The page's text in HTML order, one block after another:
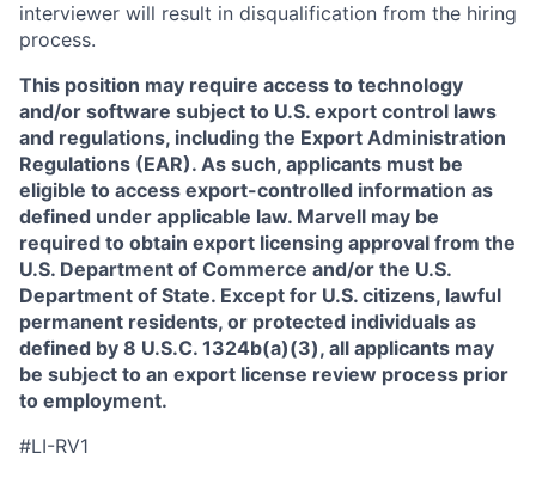
interviewer will result in disqualification from the hiring
process.
This position may require access to technology
and/or software subject to U.S. export control laws
and regulations, including the Export Administration
Regulations (EAR). As such, applicants must be
eligible to access export-controlled information as
defined under applicable law. Marvell may be
required to obtain export licensing approval from the
U.S. Department of Commerce and/or the U.S.
Department of State. Except for U.S. citizens, lawful
permanent residents, or protected individuals as
defined by 8 U.S.C. 1324b(a)(3), all applicants may
be subject to an export license review process prior
to employment.
#LI-RV1